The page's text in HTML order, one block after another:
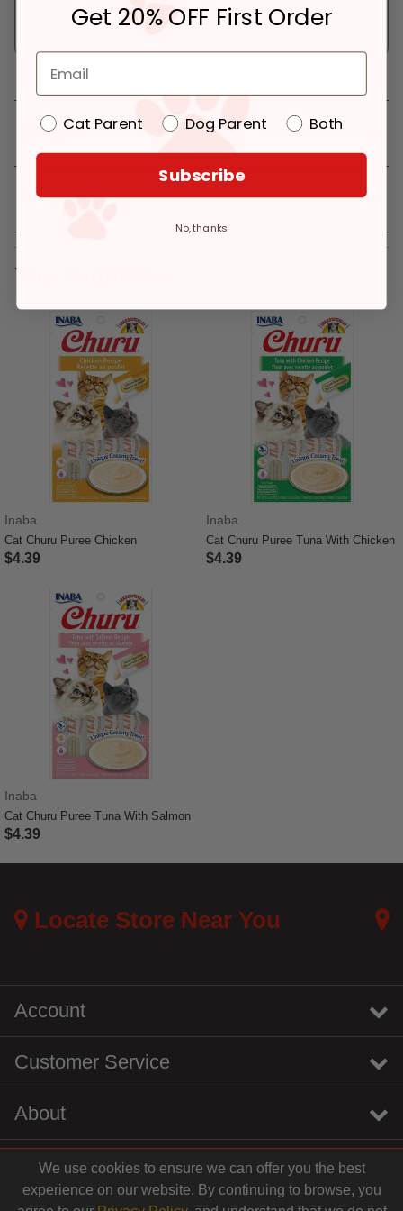
Pickup at:Los Angeles (3860)
In Stock
$4.39
Details
Reviews
You might like
Inaba
Cat Churu Puree Chicken
$4.39
Inaba
Cat Churu Puree Tuna With Chicken
$4.39
Inaba
Cat Churu Puree Tuna With Salmon
$4.39
Locate Store Near You
Account
Customer Service
About
We use cookies to ensure we can offer you the best
experience on our website. By continuing to browse, you
instagramyoutubetiktok linkedin
Get 20% OFF First Order
Cat Parent Dog Parent Both
Subscribe
No, thanks